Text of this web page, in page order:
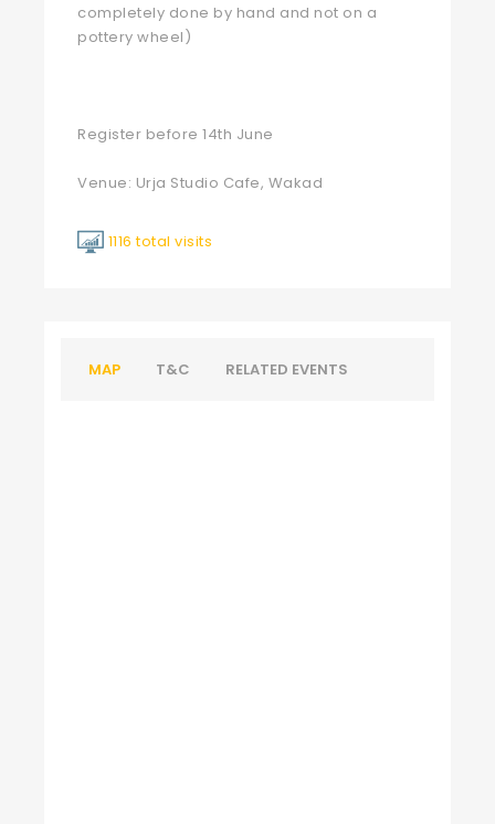
completely done by hand and not on a
pottery wheel)
Register before 14th June
Venue: Urja Studio Cafe, Wakad
1116 total visits
MAP T&C RELATED EVENTS